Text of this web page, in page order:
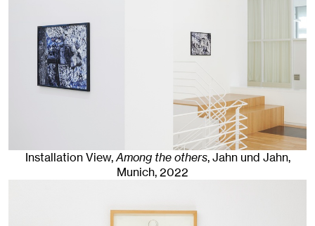
Installation View,Among the others, Jahn und Jahn,
Munich, 2022